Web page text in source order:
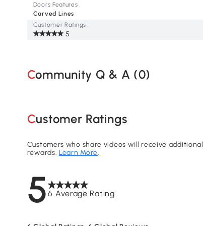
Doors Features
Customer Ratings
Carved Lines
5
Community Q & A (0)
Customer Ratings
56 Average Rating
Customers who share videos will receive additional
rewards.Learn More.